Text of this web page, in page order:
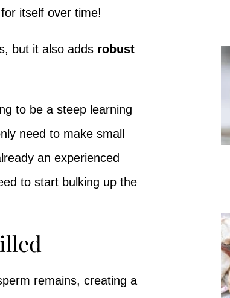
itself over time!
but it also adds robust
to be a steep learning
need to make small
an experienced
to start bulking up the
remains, creating a